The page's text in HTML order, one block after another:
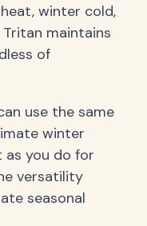
winter cold,
maintains
of
use the same
winter
you do for
versatility
seasonal